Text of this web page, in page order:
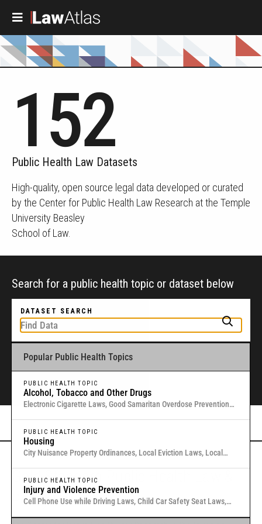
152
Public Health Law Datasets
High-quality, open source legal data developed or curated
by the Center for Public Health Law Research at the Temple
University Beasley
School of Law.
Search for a public health topic or dataset below
DATASET SEARCH
Popular Public Health Topics
PUBLIC HEALTH TOPIC
Alcohol, Tobacco and Other Drugs
Electronic Cigarette Laws, Good Samaritan Overdose Prevention
Use, Local Medical Marijuana Laws in Washington States
PUBLIC HEALTH TOPIC
Housing
City Nuisance Property Ordinances, Local Eviction Laws, Local
Laws, Residential Eviction Laws in 40 U.S. Cities
PUBLIC HEALTH TOPIC
Injury and Violence Prevention
Cell Phone Use while Driving Laws, Child Car Safety Seat Laws,
To get started, type a public health-related topic or jurisdiction into the
box above to find and explore legal data through interactive maps and
tables.
Or browse all datahere.
Gold Standard Public Health Law &
Policy Research